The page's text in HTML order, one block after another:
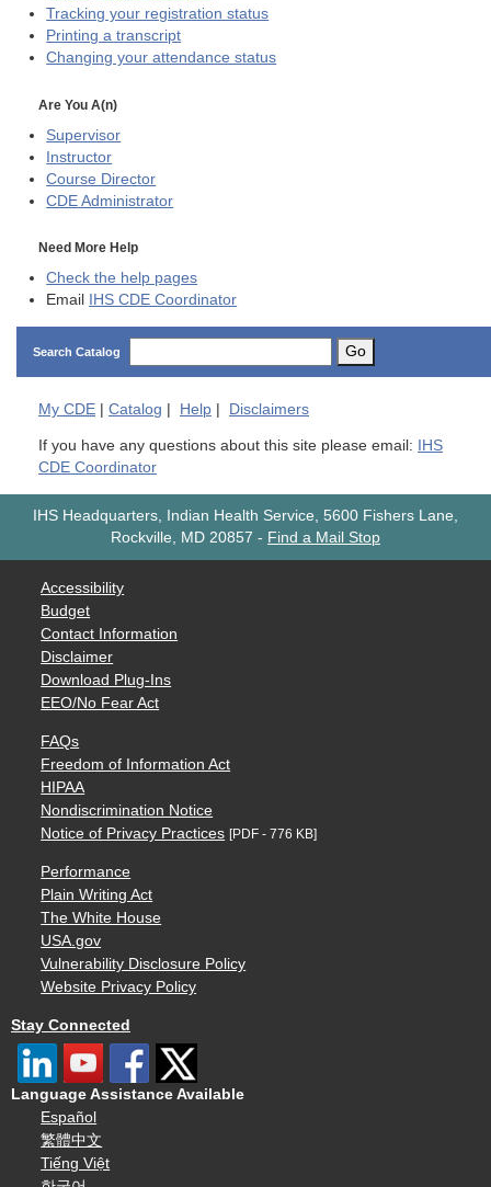
Tracking your registration status
Printing a transcript
Changing your attendance status
Are You A(n)
Supervisor
Instructor
Course Director
CDE Administrator
Need More Help
Check the help pages
Email
IHS CDE Coordinator
Search Catalog Go
My CDE Catalog Help Disclaimers
If you have any questions about this site please email:
IHS
CDE Coordinator
IHS Headquarters, Indian Health Service, 5600 Fishers Lane,
Rockville, MD 20857 - Find a Mail Stop
Accessibility
Budget
Contact Information
Disclaimer
Download Plug-Ins
EEO/No Fear Act
FAQs
Freedom of Information Act
HIPAA
Nondiscrimination Notice
Notice of Privacy Practices [PDF - 776 KB]
Performance
Plain Writing Act
The White House
USA.gov
Vulnerability Disclosure Policy
Website Privacy Policy
Stay Connected
Language Assistance Available
Español
繁體中文
Tiếng Việt